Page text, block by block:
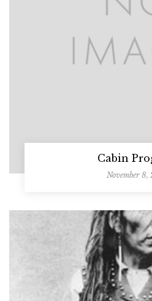
Cabin
November 8,